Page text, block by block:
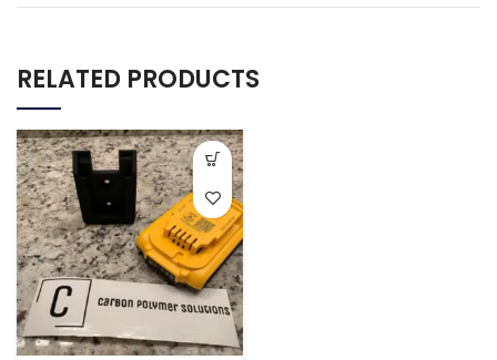
RELATED PRODUCTS